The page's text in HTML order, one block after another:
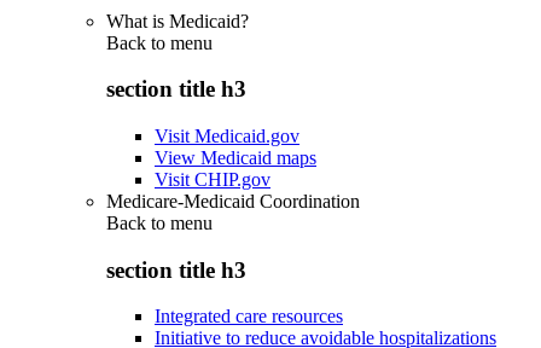
What is Medicaid?
Back to menu
section title h3
Visit Medicaid.gov
View Medicaid maps
Visit CHIP.gov
Medicare-Medicaid Coordination
Back to menu
section title h3
Integrated care resources
Initiative to reduce avoidable hospitalizations